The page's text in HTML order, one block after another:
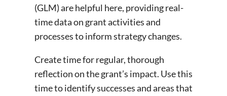
(GLM) are helpful here, providing real-
time data on grant activities and
processes to inform strategy changes.
Create time for regular, thorough
reflection on the grant’s impact. Use this
time to identify successes and areas that